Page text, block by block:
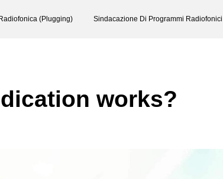
(Plugging) Sindacazione Di Programmi Radiofonici
works?